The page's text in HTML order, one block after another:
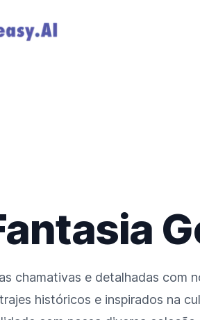
chamativas e detalhadas com
históricos e inspirados na